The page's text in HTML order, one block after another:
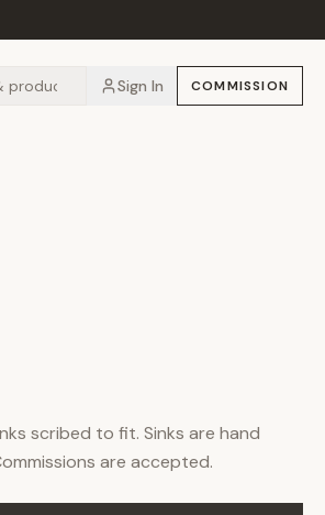
Sign In COMMISSION
scribed to fit. Sinks are hand
are accepted.